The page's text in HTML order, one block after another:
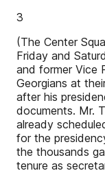
3
(The Center
Friday and
and former Vice
Georgians at
after his
documents. Mr.
already
for the
the thousands
tenure as